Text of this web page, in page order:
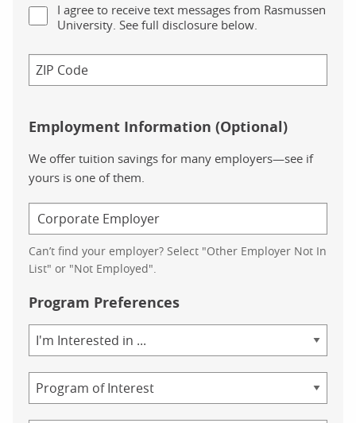
I agree to receive text messages from Rasmussen
University. See full disclosure below.
Employment Information (Optional)
We offer tuition savings for many employers—see if
yours is one of them.
Can’t find your employer? Select "Other Employer Not In
List" or "Not Employed".
Program Preferences
of
Study